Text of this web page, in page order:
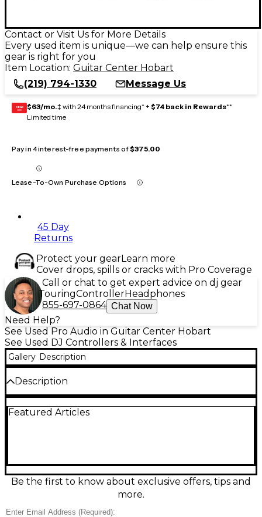
Contact or Visit Us for More Details
Every used item is unique—we can help ensure this
gear is right for you
Item Location: Guitar Center Hobart
(219) 794-1330
Message Us
GEAR
CARD $63/mo.‡ with 24 months financing* + $74 back in Rewards**
Limited time
Pay in 4 interest-free payments of$375.00
Lease-To-Own Purchase Options
45 Day
Returns
Protect your gearLearn more
Cover drops, spills or cracks with Pro Coverage
Call or chat to get expert advice on dj gear
TouringControllerHeadphones
855-697-0864 Chat Now
Need Help?
See Used Pro Audio in Guitar Center Hobart
See Used DJ Controllers & Interfaces
Gallery Description
Description
Professional Motorized DJ Controller in excellent
authentic turntable feel with modern workflow.
Designed for seamless Serato DJ integration, it’s ideal
for scratching, tight beat juggling, and club-ready
Featured Articles
Be the first to know about exclusive offers, tips and
more.